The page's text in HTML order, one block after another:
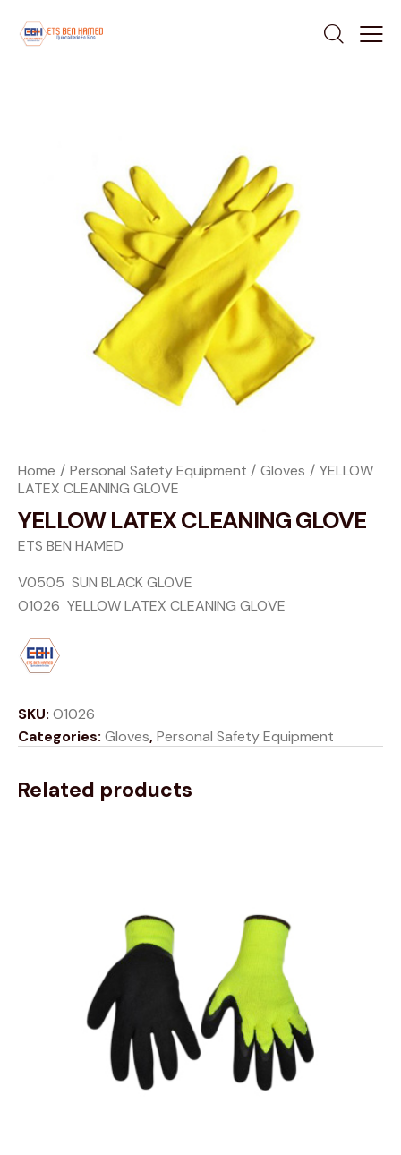
Home Personal Safety Equipment Gloves
YELLOW
LATEX CLEANING GLOVE
YELLOW LATEX CLEANING GLOVE
ETS BEN HAMED
V0505 SUN BLACK GLOVE
O1026 YELLOW LATEX CLEANING GLOVE
SKU: O1026
Categories: Gloves,Personal Safety Equipment
Related products